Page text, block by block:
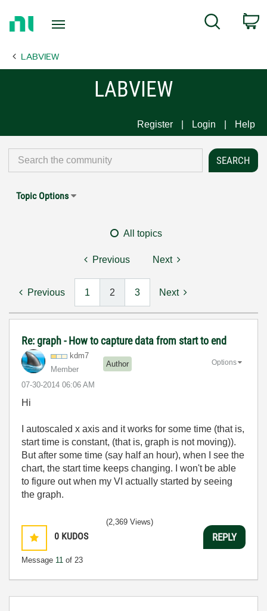
Page
Search
LABVIEW
LABVIEW
Register Login Help
Topic Options
All topics
Previous Next
Previous 1 2 3 Next
Re: graph - How to capture data from start to end
kdm7
Member
Author
‎07-30-2014 06:06 AM
Options
Hi
I autoscaled x axis and it works for some time (that is,
start time is constant, (that is, graph is not moving)).
But after some time (say half an hour), when I see the
chart, the start time keeps changing. I won't be able
to figure out when my VI actually started by seeing
the graph.
0 KUDOS
Message 11 of 23
(2,369 Views)
REPLY